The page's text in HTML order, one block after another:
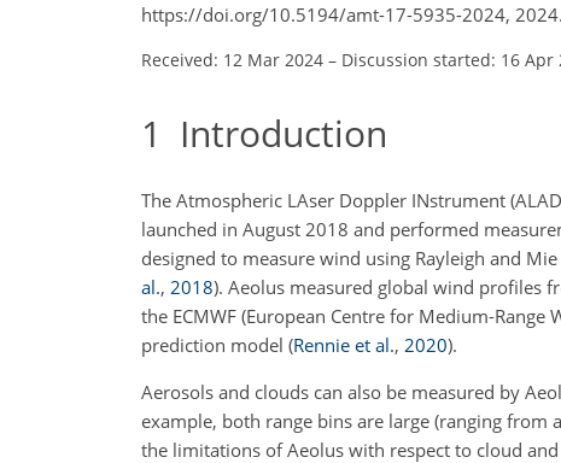
https://doi.org/10.5194/amt-17-5935-2024, 2024.
Received: 12 Mar 2024 – Discussion started: 16 Apr
1 Introduction
The Atmospheric LAser Doppler INstrument
launched in August 2018 and performed
designed to measure wind using Rayleigh and
al., 2018). Aeolus measured global wind profiles
the ECMWF (European Centre for Medium-
prediction model (Rennie et al., 2020).
Aerosols and clouds can also be measured by
example, both range bins are large (ranging
the limitations of Aeolus with respect to cloud